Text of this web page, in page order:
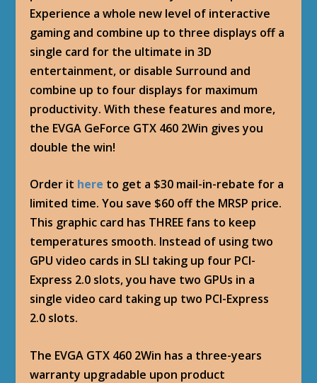
Experience a whole new level of interactive
gaming and combine up to three displays off a
single card for the ultimate in 3D
entertainment, or disable Surround and
combine up to four displays for maximum
productivity. With these features and more,
the EVGA GeForce GTX 460 2Win gives you
double the win!
Order it here to get a $30 mail-in-rebate for a
limited time. You save $60 off the MRSP price.
This graphic card has THREE fans to keep
temperatures smooth. Instead of using two
GPU video cards in SLI taking up four PCI-
Express 2.0 slots, you have two GPUs in a
single video card taking up two PCI-Express
2.0 slots.
The EVGA GTX 460 2Win has a three-years
warranty upgradable upon product